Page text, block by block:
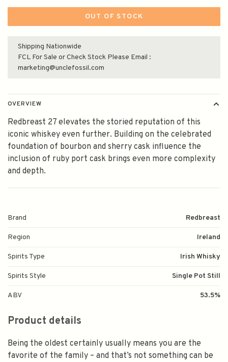
OUT OF STOCK
Shipping Nationwide
FCL For Sale or Check Stock Please Email :
marketing@unclefossil.com
OVERVIEW
Redbreast 27 elevates the storied reputation of this
iconic whiskey even further. Building on the celebrated
foundation of bourbon and sherry cask influence the
inclusion of ruby port cask brings even more complexity
and depth.
Brand Redbreast
Region Ireland
Spirits Type Irish Whisky
Spirits Style Single Pot Still
ABV 53.5%
Product details
Being the oldest certainly usually means you are the
favorite of the family – and that’s not something can be